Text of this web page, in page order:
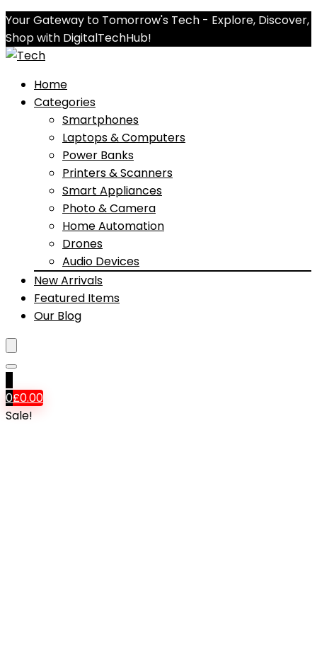
Your Gateway to Tomorrow's Tech - Explore, Discover,
Shop with DigitalTechHub!
Home
Categories
Smartphones
Laptops & Computers
Power Banks
Printers & Scanners
Smart Appliances
Photo & Camera
Home Automation
Drones
Audio Devices
New Arrivals
Featured Items
Our Blog
0£0.00
Sale!